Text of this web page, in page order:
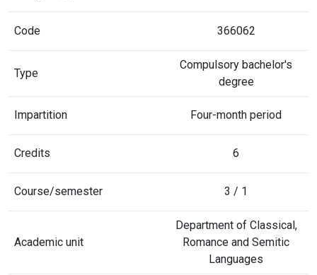
Code 366062
Type
Compulsory bachelor's
degree
Impartition Four-month period
Credits 6
Course/semester 3 / 1
Academic unit
Department of Classical,
Romance and Semitic
Languages